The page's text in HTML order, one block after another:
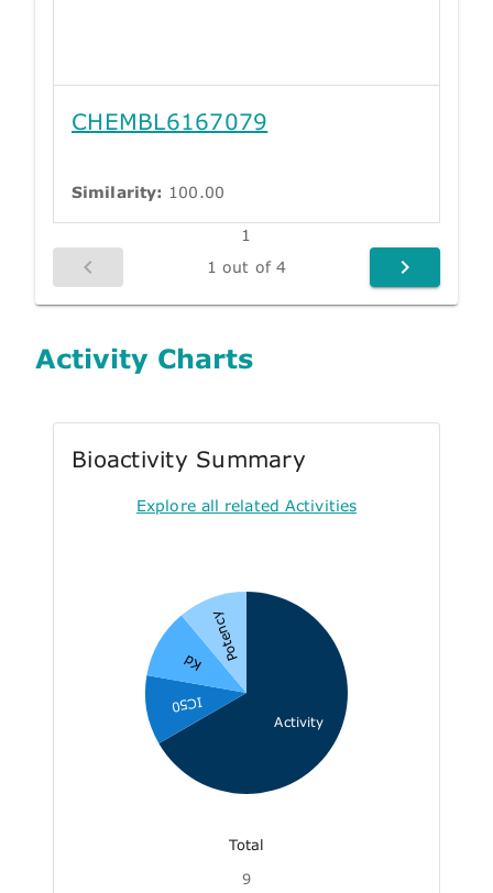
CHEMBL6167079
Similarity: 100.00
1
1 out of 4
Activity Charts
Bioactivity Summary
Explore all related Activities
Activity
IC50
Kd Potency
Total
9